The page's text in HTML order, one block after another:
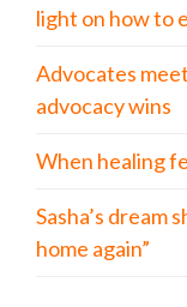
light on how to
Advocates
advocacy wins
When healing
Sasha’s dream
home again”